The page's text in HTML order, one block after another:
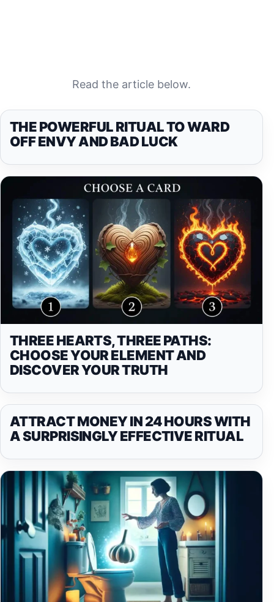
Read the article below.
THE POWERFUL RITUAL TO WARD
OFF ENVY AND BAD LUCK
THREE HEARTS, THREE PATHS:
CHOOSE YOUR ELEMENT AND
DISCOVER YOUR TRUTH
ATTRACT MONEY IN 24 HOURS WITH
A SURPRISINGLY EFFECTIVE RITUAL